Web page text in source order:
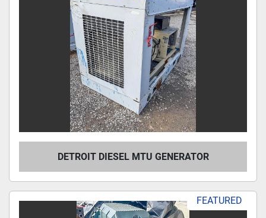
DETROIT DIESEL MTU GENERATOR
FEATURED